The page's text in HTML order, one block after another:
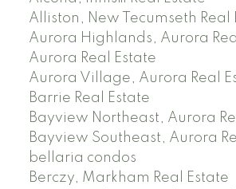
Alliston, New Tecumseth Real
Aurora Highlands, Aurora
Aurora Real Estate
Aurora Village, Aurora Real
Barrie Real Estate
Bayview Northeast, Aurora
Bayview Southeast, Aurora
bellaria condos
Berczy, Markham Real Estate